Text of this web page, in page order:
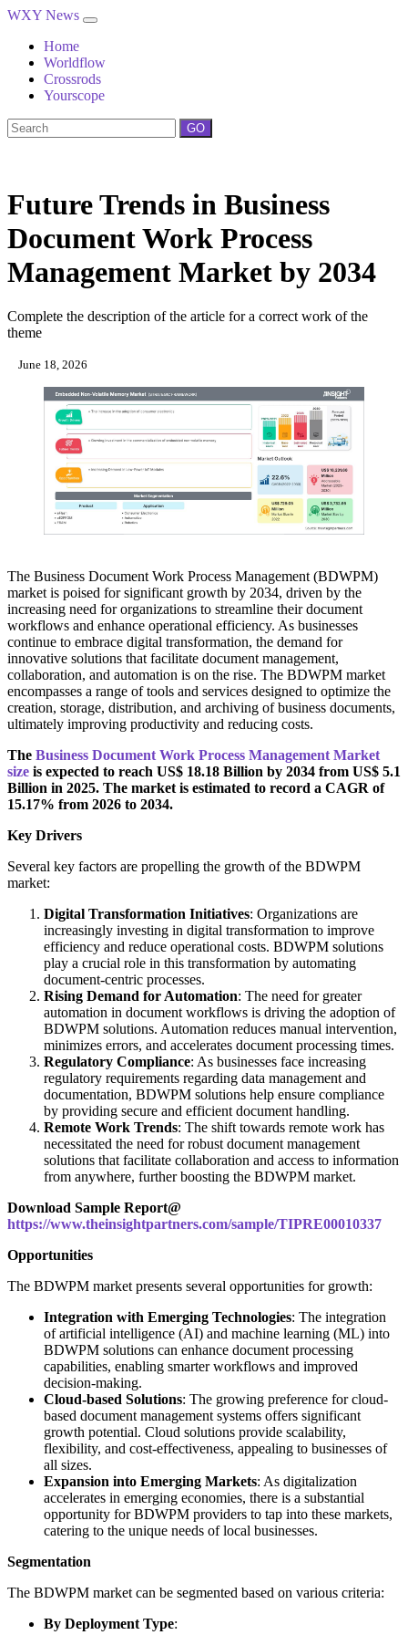
WXY News
Home
Worldflow
Crossrods
Yourscope
GO
Future Trends in Business
Document Work Process
Management Market by 2034
Complete the description of the article for a correct work of the
theme
June 18, 2026
The Business Document Work Process Management (BDWPM)
market is poised for significant growth by 2034, driven by the
increasing need for organizations to streamline their document
workflows and enhance operational efficiency. As businesses
continue to embrace digital transformation, the demand for
innovative solutions that facilitate document management,
collaboration, and automation is on the rise. The BDWPM market
encompasses a range of tools and services designed to optimize the
creation, storage, distribution, and archiving of business documents,
ultimately improving productivity and reducing costs.
The Business Document Work Process Management Market
size is expected to reach US$ 18.18 Billion by 2034 from US$ 5.1
Billion in 2025. The market is estimated to record a CAGR of
15.17% from 2026 to 2034.
Key Drivers
Several key factors are propelling the growth of the BDWPM
market:
Digital Transformation Initiatives: Organizations are
increasingly investing in digital transformation to improve
efficiency and reduce operational costs. BDWPM solutions
play a crucial role in this transformation by automating
document-centric processes.
Rising Demand for Automation: The need for greater
automation in document workflows is driving the adoption of
BDWPM solutions. Automation reduces manual intervention,
minimizes errors, and accelerates document processing times.
Regulatory Compliance: As businesses face increasing
regulatory requirements regarding data management and
documentation, BDWPM solutions help ensure compliance
by providing secure and efficient document handling.
Remote Work Trends: The shift towards remote work has
necessitated the need for robust document management
solutions that facilitate collaboration and access to information
from anywhere, further boosting the BDWPM market.
Download Sample Report@
https://www.theinsightpartners.com/sample/TIPRE00010337
Opportunities
The BDWPM market presents several opportunities for growth:
Integration with Emerging Technologies: The integration
of artificial intelligence (AI) and machine learning (ML) into
BDWPM solutions can enhance document processing
capabilities, enabling smarter workflows and improved
decision-making.
Cloud-based Solutions: The growing preference for cloud-
based document management systems offers significant
growth potential. Cloud solutions provide scalability,
flexibility, and cost-effectiveness, appealing to businesses of
all sizes.
Expansion into Emerging Markets: As digitalization
accelerates in emerging economies, there is a substantial
opportunity for BDWPM providers to tap into these markets,
catering to the unique needs of local businesses.
Segmentation
The BDWPM market can be segmented based on various criteria:
By Deployment Type: